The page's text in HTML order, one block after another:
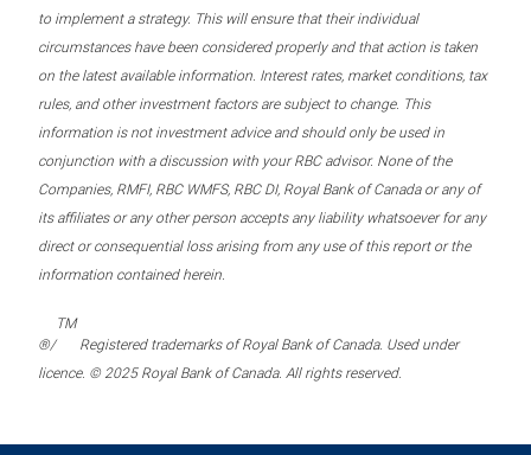
to implement a strategy. This will ensure that their individual
circumstances have been considered properly and that action is taken
on the latest available information. Interest rates, market conditions, tax
rules, and other investment factors are subject to change. This
information is not investment advice and should only be used in
conjunction with a discussion with your RBC advisor. None of the
Companies, RMFI, RBC WMFS, RBC DI, Royal Bank of Canada or any of
its affiliates or any other person accepts any liability whatsoever for any
direct or consequential loss arising from any use of this report or the
information contained herein.
®/
TM
Registered trademarks of Royal Bank of Canada. Used under
licence. © 2025 Royal Bank of Canada. All rights reserved.